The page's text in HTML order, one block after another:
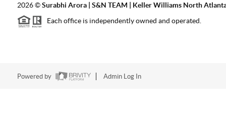
2026©Surabhi Arora | S&N TEAM | Keller Williams North
Each office is independently owned and operated.
Powered by Admin Log In